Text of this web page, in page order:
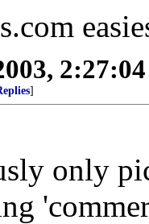
]
only